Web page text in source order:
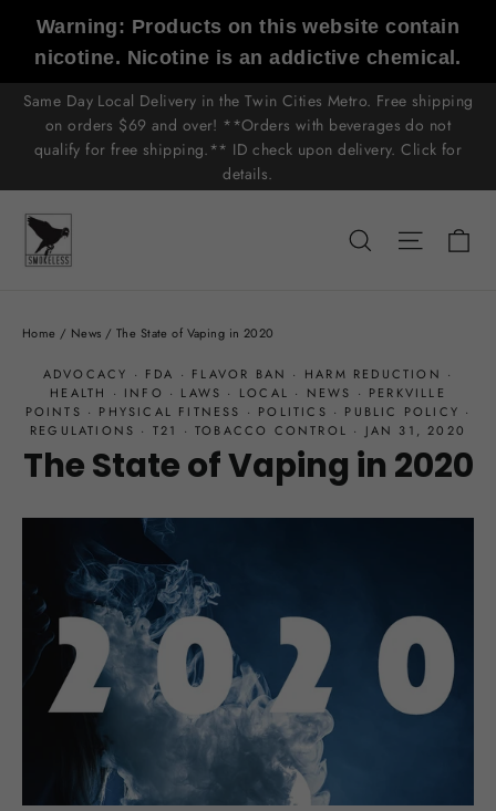
content
Warning: Products on this website contain
nicotine. Nicotine is an addictive chemical.
Same Day Local Delivery in the Twin Cities Metro. Free shipping
on orders $69 and over! **Orders with beverages do not
qualify for free shipping.** ID check upon delivery. Click for
details.
SearchSite
Home / News / The State of Vaping in 2020
ADVOCACY · FDA · FLAVOR BAN · HARM REDUCTION ·
HEALTH
· INFO · LAWS · LOCAL · NEWS · PERKVILLE
POINTS · PHYSICAL FITNESS · POLITICS · PUBLIC POLICY ·
REGULATIONS · T21 · TOBACCO CONTROL · JAN 31, 2020
The State of Vaping in 2020